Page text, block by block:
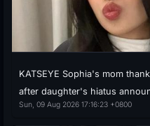
KATSEYE Sophia's mom
after daughter's hiatus
Sun, 09 Aug 2026 17:16:23 +0800